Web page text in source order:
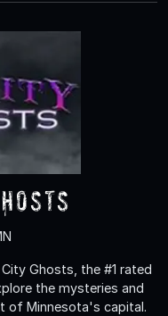
Ghosts, the #1 rated
the mysteries and
of Minnesota's capital.